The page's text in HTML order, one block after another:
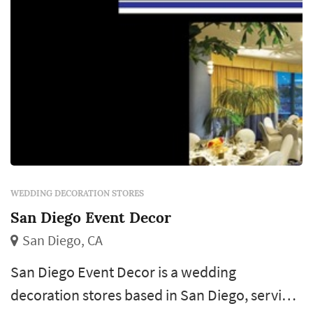
WEDDING DECORATION STORES
San Diego Event Decor
San Diego, CA
San Diego Event Decor is a wedding
decoration stores based in San Diego, serving